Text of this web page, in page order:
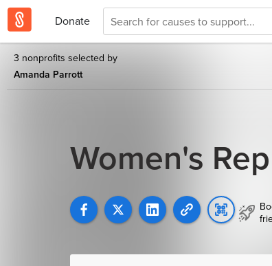
Donate
3 nonprofits selected by
Amanda Parrott
Women's